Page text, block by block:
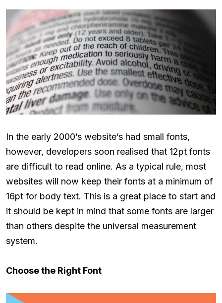
In the early 2000’s website’s had small fonts,
however, developers soon realised that 12pt fonts
are difficult to read online. As a typical rule, most
websites will now keep their fonts at a minimum of
16pt for body text. This is a great place to start and
it should be kept in mind that some fonts are larger
than others despite the universal measurement
system.
Choose the Right Font